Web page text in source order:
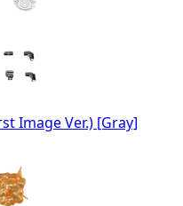
Image Ver.) [Gray]